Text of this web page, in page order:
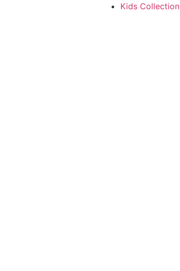
Kids Collection